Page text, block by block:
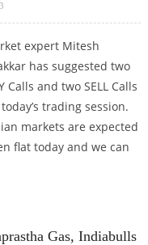
expert Mitesh
has suggested two
Calls and two SELL Calls
trading session.
markets are expected
flat today and we can
Gas, Indiabulls